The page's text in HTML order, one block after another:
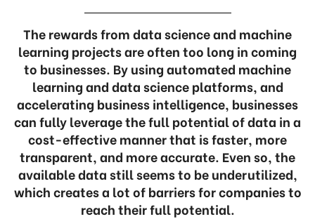
The rewards from data science and machine
learning projects are often too long in coming
to businesses. By using automated machine
learning and data science platforms, and
accelerating business intelligence, businesses
can fully leverage the full potential of data in a
cost-effective manner that is faster, more
transparent, and more accurate. Even so, the
available data still seems to be underutilized,
which creates a lot of barriers for companies to
reach their full potential.